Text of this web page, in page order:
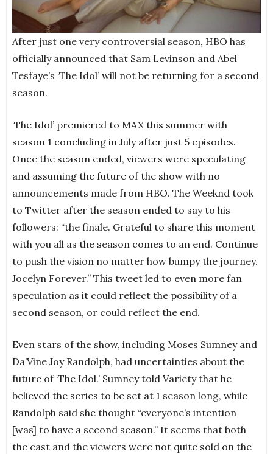
After just one very controversial season, HBO has
officially announced that Sam Levinson and Abel
Tesfaye’s ‘The Idol’ will not be returning for a second
season.
‘The Idol’ premiered to MAX this summer with
season 1 concluding in July after just 5 episodes.
Once the season ended, viewers were speculating
and assuming the future of the show with no
announcements made from HBO. The Weeknd took
to Twitter after the season ended to say to his
followers: “the finale. Grateful to share this moment
with you all as the season comes to an end. Continue
to push the vision no matter how bumpy the journey.
Jocelyn Forever.” This tweet led to even more fan
speculation as it could reflect the possibility of a
second season, or could reflect the end.
Even stars of the show, including Moses Sumney and
Da’Vine Joy Randolph, had uncertainties about the
future of ‘The Idol.’ Sumney told Variety that he
believed the series to be set at 1 season long, while
Randolph said she thought “everyone’s intention
[was] to have a second season.” It seems that both
the cast and the viewers were not quite sold on the